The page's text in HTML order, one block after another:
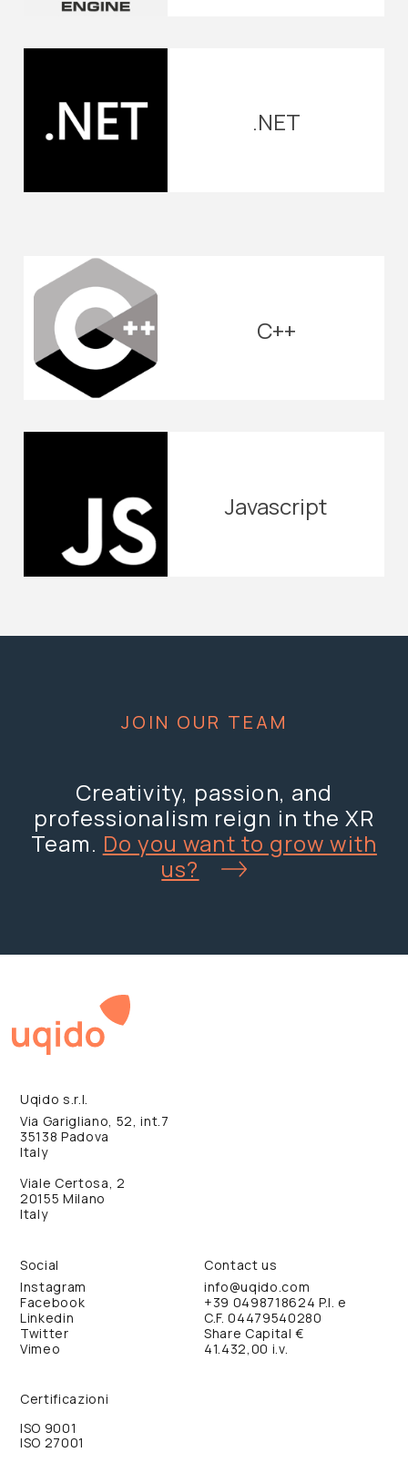
.NET
C++
Javascript
JOIN OUR TEAM
Creativity, passion, and
professionalism reign in the XR
Team. Do you want to grow with
us?
Uqido s.r.l.
Via Garigliano, 52, int.7
35138 Padova
Italy
Viale Certosa, 2
20155 Milano
Italy
Contact us
info@uqido.com
+39 0498718624 P.I. e
C.F. 04479540280
Share Capital €
41.432,00 i.v.
Social
Instagram
Facebook
Linkedin
Twitter
Vimeo
Certificazioni
ISO 9001
ISO 27001